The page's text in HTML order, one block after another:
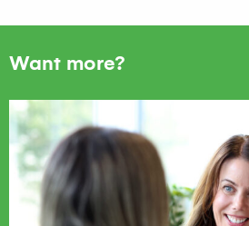
Want more?